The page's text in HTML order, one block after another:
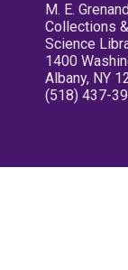
M. E.
Collections
Science
1400
Albany, NY
(518) 437-